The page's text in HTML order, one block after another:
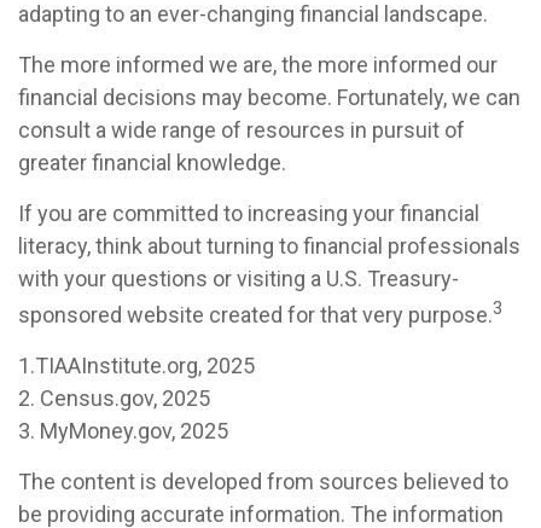
adapting to an ever-changing financial landscape.
The more informed we are, the more informed our
financial decisions may become. Fortunately, we can
consult a wide range of resources in pursuit of
greater financial knowledge.
If you are committed to increasing your financial
literacy, think about turning to financial professionals
with your questions or visiting a U.S. Treasury-
sponsored website created for that very purpose.3
1.TIAAInstitute.org, 2025
2. Census.gov, 2025
3. MyMoney.gov, 2025
The content is developed from sources believed to
be providing accurate information. The information